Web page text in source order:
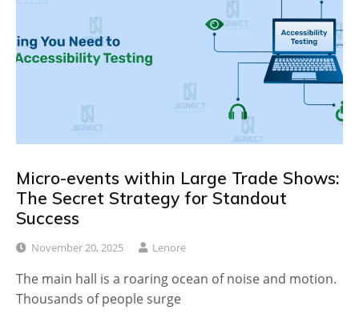
Micro-events within Large Trade Shows:
The Secret Strategy for Standout
Success
November 20, 2025 Lenore
The main hall is a roaring ocean of noise and motion.
Thousands of people surge